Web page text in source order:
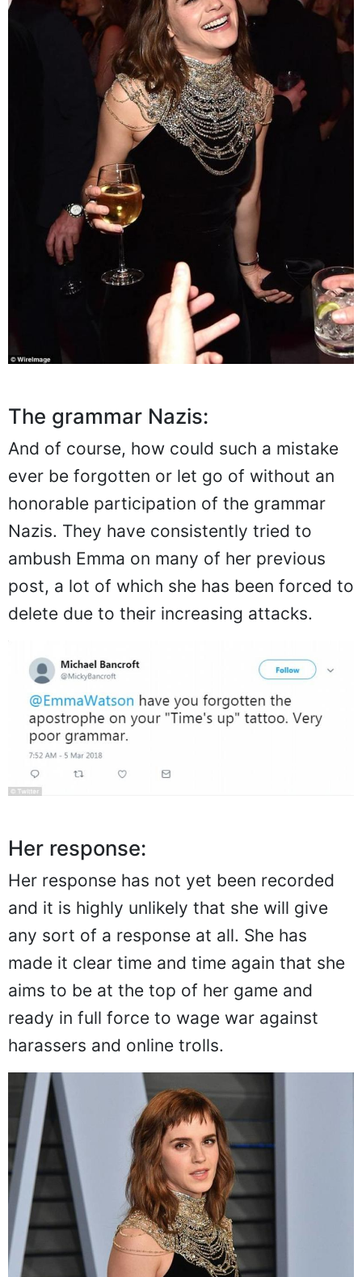
The grammar Nazis:
And of course, how could such a mistake
ever be forgotten or let go of without an
honorable participation of the grammar
Nazis. They have consistently tried to
ambush Emma on many of her previous
post, a lot of which she has been forced to
delete due to their increasing attacks.
Her response:
Her response has not yet been recorded
and it is highly unlikely that she will give
any sort of a response at all. She has
made it clear time and time again that she
aims to be at the top of her game and
ready in full force to wage war against
harassers and online trolls.